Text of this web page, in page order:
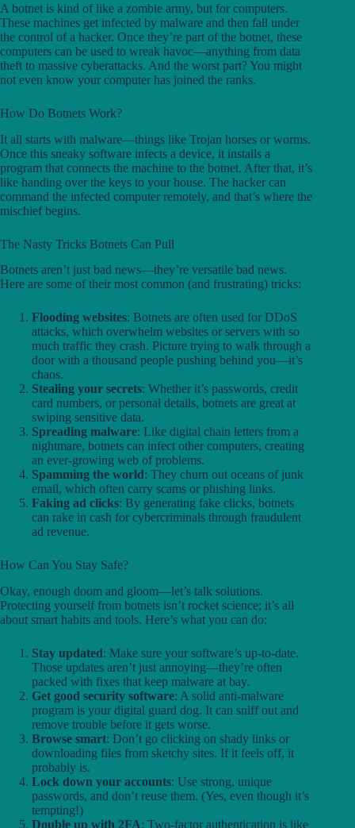
A botnet is kind of like a zombie army, but for computers.
These machines get infected by malware and then fall under
the control of a hacker. Once they’re part of the botnet, these
computers can be used to wreak havoc—anything from data
theft to massive cyberattacks. And the worst part? You might
not even know your computer has joined the ranks.
How Do Botnets Work?
It all starts with malware—things like Trojan horses or worms.
Once this sneaky software infects a device, it installs a
program that connects the machine to the botnet. After that, it’s
like handing over the keys to your house. The hacker can
command the infected computer remotely, and that’s where the
mischief begins.
The Nasty Tricks Botnets Can Pull
Botnets aren’t just bad news—they’re versatile bad news.
Here are some of their most common (and frustrating) tricks:
Flooding websites: Botnets are often used for DDoS
attacks, which overwhelm websites or servers with so
much traffic they crash. Picture trying to walk through a
door with a thousand people pushing behind you—it’s
chaos.
Stealing your secrets: Whether it’s passwords, credit
card numbers, or personal details, botnets are great at
swiping sensitive data.
Spreading malware: Like digital chain letters from a
nightmare, botnets can infect other computers, creating
an ever-growing web of problems.
Spamming the world: They churn out oceans of junk
email, which often carry scams or phishing links.
Faking ad clicks: By generating fake clicks, botnets
can rake in cash for cybercriminals through fraudulent
ad revenue.
How Can You Stay Safe?
Okay, enough doom and gloom—let’s talk solutions.
Protecting yourself from botnets isn’t rocket science; it’s all
about smart habits and tools. Here’s what you can do:
Stay updated: Make sure your software’s up-to-date.
Those updates aren’t just annoying—they’re often
packed with fixes that keep malware at bay.
Get good security software: A solid anti-malware
program is your digital guard dog. It can sniff out and
remove trouble before it gets worse.
Browse smart: Don’t go clicking on shady links or
downloading files from sketchy sites. If it feels off, it
probably is.
Lock down your accounts: Use strong, unique
passwords, and don’t reuse them. (Yes, even though it’s
tempting!)
Double up with 2FA: Two-factor authentication is like